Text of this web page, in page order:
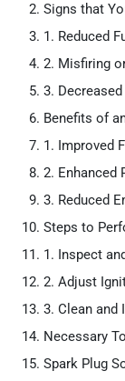
Signs that
1. Reduced
2. Misfiring
3.
Benefits of
1. Improved
2. Enhanced
3. Reduced
Steps to
1. Inspect
2. Adjust
3. Clean and
Necessary
Spark Plug